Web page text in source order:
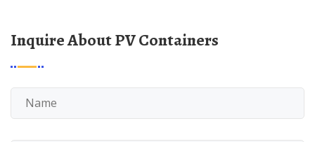
Inquire About PV Containers